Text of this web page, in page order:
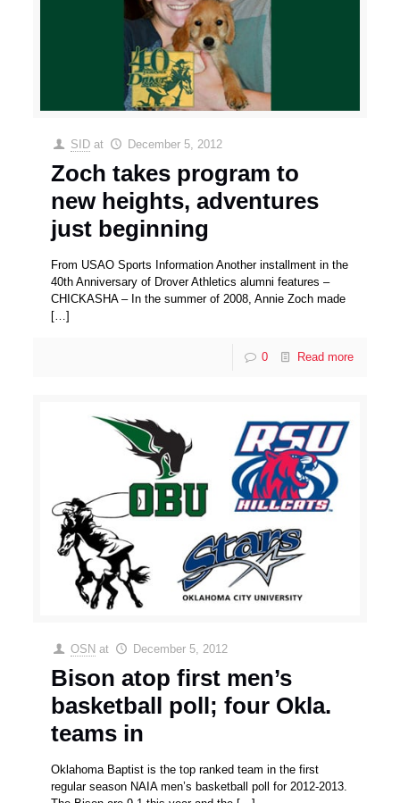
SID at December 5, 2012
Zoch takes program to
new heights, adventures
just beginning
From USAO Sports Information Another installment in the
40th Anniversary of Drover Athletics alumni features –
CHICKASHA – In the summer of 2008, Annie Zoch made
[…]
0 Read more
OSN at December 5, 2012
Bison atop first men’s
basketball poll; four Okla.
teams in
Oklahoma Baptist is the top ranked team in the first
regular season NAIA men’s basketball poll for 2012-2013.